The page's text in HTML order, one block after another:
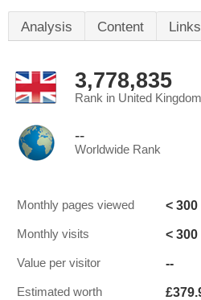
Analysis Content Links
3,778,835
Rank in United Kingdom
--
Worldwide Rank
Monthly pages viewed < 300
Monthly visits < 300
Value per visitor --
Estimated worth